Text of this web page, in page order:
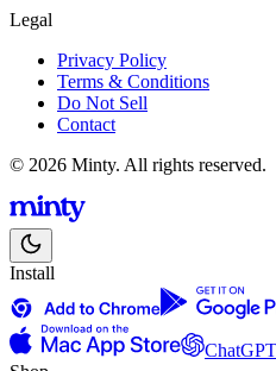
Legal
Privacy Policy
Terms & Conditions
Do Not Sell
Contact
© 2026 Minty. All rights reserved.
Install
ChatGPT